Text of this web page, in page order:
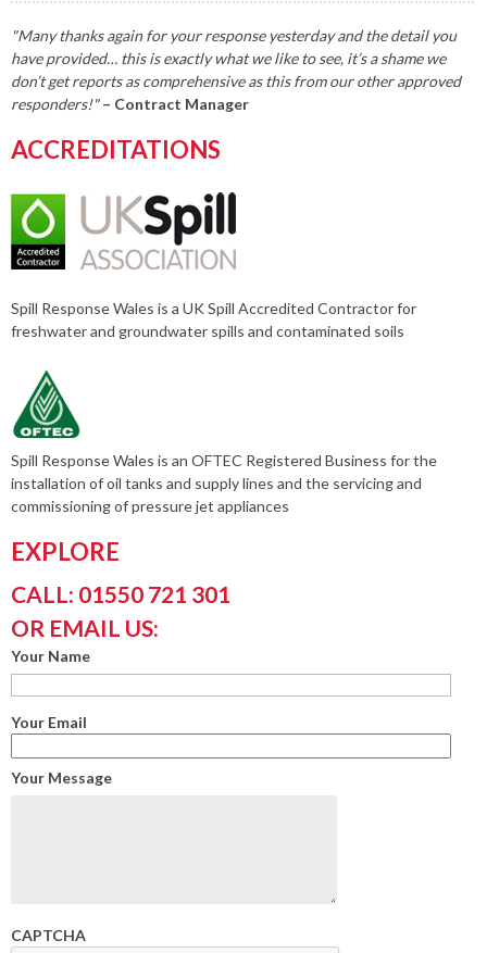
"Many thanks again for your response yesterday and the detail you
have provided… this is exactly what we like to see, it’s a shame we
don’t get reports as comprehensive as this from our other approved
responders!" – Contract Manager
ACCREDITATIONS
Spill Response Wales is a UK Spill Accredited Contractor for
freshwater and groundwater spills and contaminated soils
Spill Response Wales is an OFTEC Registered Business for the
installation of oil tanks and supply lines and the servicing and
commissioning of pressure jet appliances
EXPLORE
CALL: 01550 721 301
OR EMAIL US:
Your Name
Your Email
Your Message
CAPTCHA